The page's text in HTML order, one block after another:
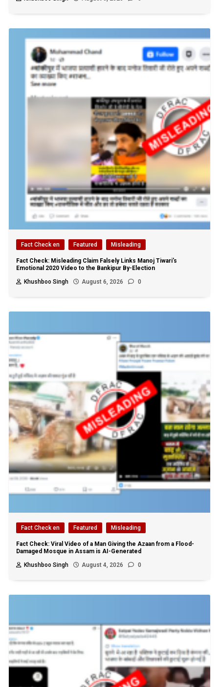
Fact Check en Featured Misleading
Fact Check: Misleading Claim Falsely Links Manoj Tiwari’s
Emotional 2020 Video to the Bankipur By-Election
Khushboo Singh
August 6, 2026 0
Fact Check en Featured Misleading
Fact Check: Viral Video of a Man Giving the Azaan from a Flood-
Damaged Mosque in Assam is AI-Generated
Khushboo Singh
August 4, 2026 0